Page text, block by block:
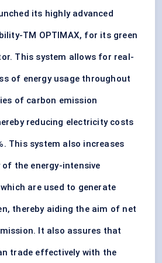
its highly advanced
TM OPTIMAX, for its green
This system allows for real-
of energy usage throughout
of carbon emission
reducing electricity costs
This system also increases
the energy-intensive
are used to generate
thereby aiding the aim of net
It also assures that
trade effectively with the